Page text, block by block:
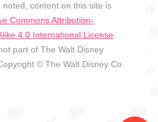
content on this site is
Commons Attribution-
4.0 International License
part of The Walt Disney
© The Walt Disney Co.